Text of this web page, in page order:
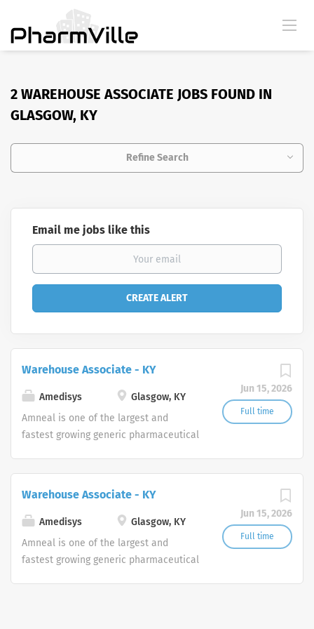
2 WAREHOUSE ASSOCIATE JOBS FOUND IN
GLASGOW, KY
Refine Search
Email me jobs like this
Jun 15, 2026
Full time
Warehouse Associate - KY
Amedisys
Glasgow, KY
Amneal is one of the largest and
fastest growing generic pharmaceutical
forms in a broad range of therapeutic
areas. The Company also markets a
portfolio of branded pharmaceutical
products through its Specialty Pharma
nervous system disorders and parasitic
Jun 15, 2026
Full time
Warehouse Associate - KY
Amedisys
Glasgow, KY
Amneal is one of the largest and
fastest growing generic pharmaceutical